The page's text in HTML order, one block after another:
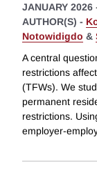
JANUARY 2026
AUTHOR(S) -
Notowidigdo &
A central
restrictions
(TFWs). We
permanent
restrictions.
employer-